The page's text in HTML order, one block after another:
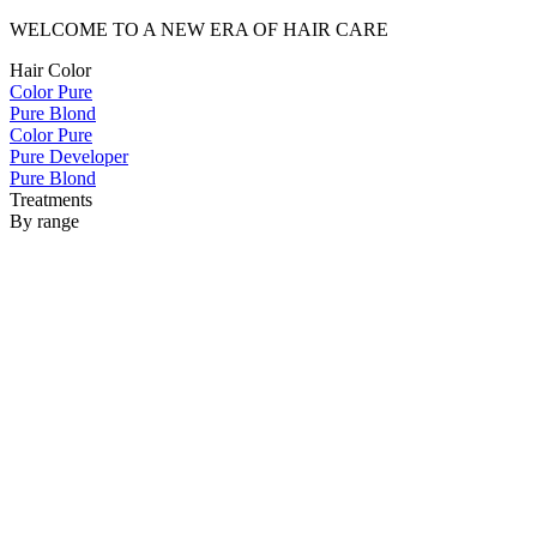
WELCOME TO A NEW ERA OF HAIR CARE
Hair Color
Color Pure
Pure Blond
Color Pure
Pure Developer
Pure Blond
Treatments
By range